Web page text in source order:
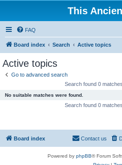
This
FAQ
Board index Search Active topics
Active topics
Go to advanced search
Search found 0
No suitable matches were found.
Search found 0
Board index Contact us
Powered by phpBB® Forum